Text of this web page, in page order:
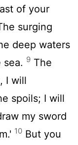
of your
surging
deep waters
9 The
I will
spoils; I will
my sword
10 But you